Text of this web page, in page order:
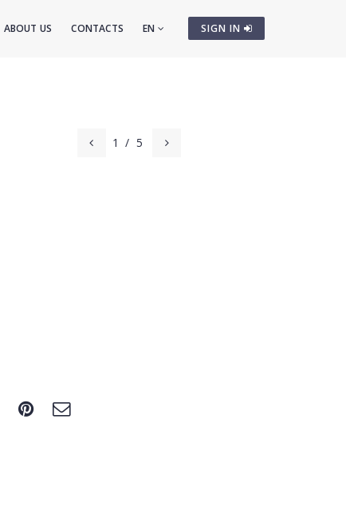
SIGN IN
ABOUT US CONTACTS EN
1 / 5